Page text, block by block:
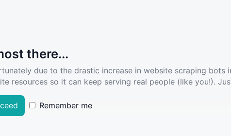
there...
due to the drastic increase in website scraping bots
resources so it can keep serving real people (like you!).
Remember me